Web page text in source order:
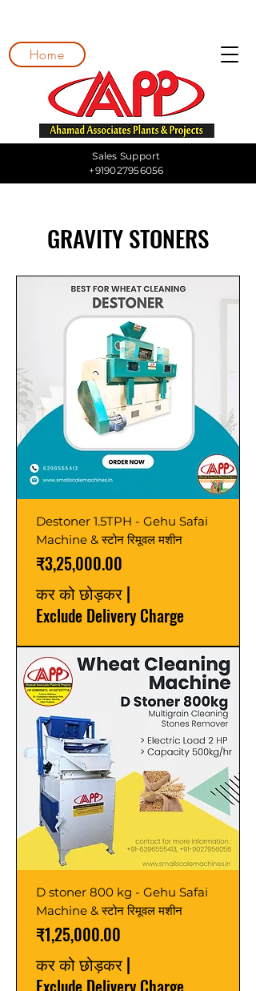
Home
Sales Support
+919027956056
GRAVITY STONERS
Destoner 1.5TPH - Gehu Safai
Machine & स्टोन रिमूवल मशीन
मूल्य
₹3,25,000.00
कर को छोड़कर |
Exclude Delivery Charge
D stoner 800 kg - Gehu Safai
Machine & स्टोन रिमूवल मशीन
मूल्य
₹1,25,000.00
कर को छोड़कर |
Exclude Delivery Charge